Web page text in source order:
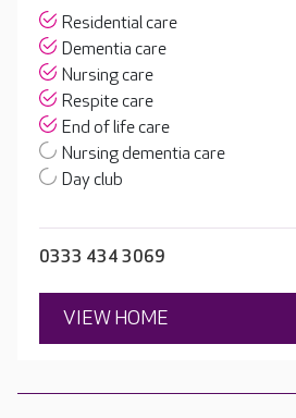
Residential care
Dementia care
Nursing care
Respite care
End of life care
Nursing dementia care
Day club
0333 434 3069
VIEW HOME